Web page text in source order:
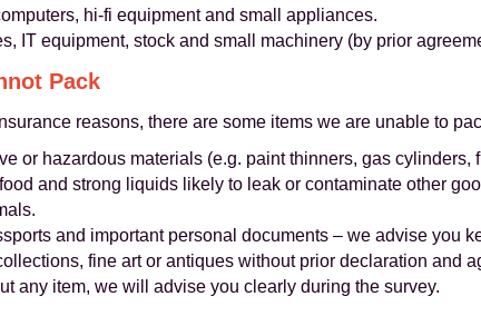
hi‑fi equipment and small appliances.
IT equipment, stock and small machinery (by prior
Pack
reasons, there are some items we are unable to
or hazardous materials (e.g. paint thinners, gas cylinders,
and strong liquids likely to leak or contaminate other
and important personal documents – we advise you
fine art or antiques without prior declaration and
any item, we will advise you clearly during the survey.